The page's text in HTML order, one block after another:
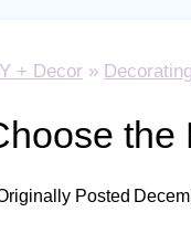
+ Decor »
the
Posted